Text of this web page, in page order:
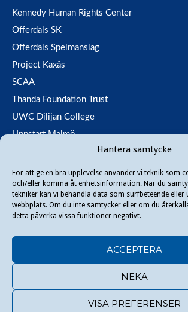
Hantera samtycke
För att ge en bra upplevelse använder vi teknik som
och/eller komma åt enhetsinformation. När du
tekniker kan vi behandla data som surfbeteende eller
webbplats. Om du inte samtycker eller om du
detta påverka vissa funktioner negativt.
ACCEPTERA
NEKA
VISA PREFERENSER
Kennedy Human Rights Center
Offerdals SK
Offerdals Spelmanslag
Project Kaxås
SCAA
Thanda Foundation Trust
UWC Dilijan College
Uppstart Malmö
Copyright © 2026 Danir. All rights reserved.
Privacy policy Cookie
Facebook